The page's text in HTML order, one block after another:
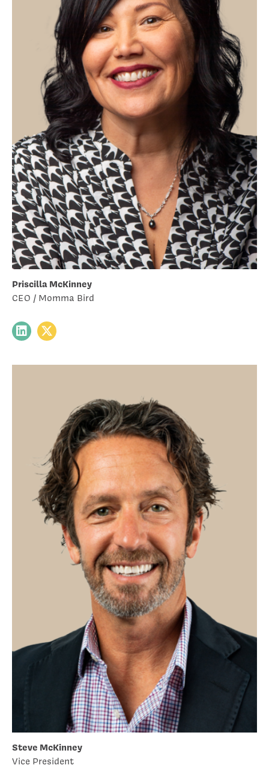
Priscilla McKinney
CEO / Momma Bird
Steve McKinney
Vice President